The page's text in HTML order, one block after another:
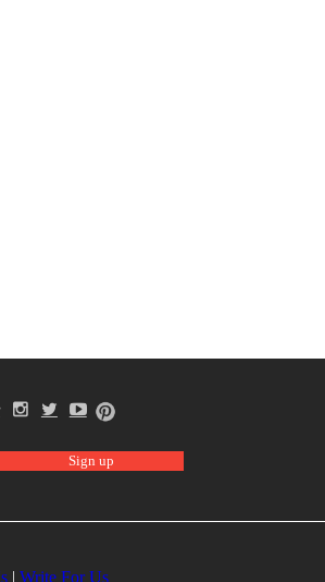
| Write For Us